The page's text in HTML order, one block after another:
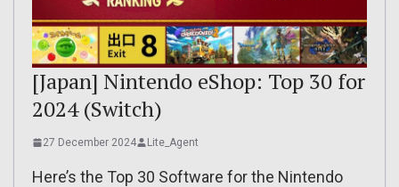
[Japan] Nintendo eShop: Top 30 for
2024 (Switch)
27 December 2024 Lite_Agent
Here’s the Top 30 Software for the Nintendo